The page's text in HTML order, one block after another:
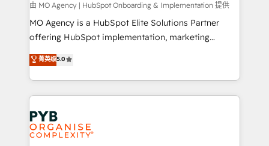
entre l'expertise humaine et l'intelligence artificielle.
Pas pour remplacer l'humain, mais pour l'augmenter.
Chez Ideagency, nous accompagnons cette
données unifiées, des processus alignés. Ensuite
l'augmentation : l'IA là où elle crée de la valeur. Et
Stand Out.
由 MO Agency | HubSpot Onboarding & Implementation 提供
MO Agency is a HubSpot Elite Solutions Partner
offering HubSpot implementation, marketing
automation, CRM and RevOps consulting, B2B SEO,
paid media, content marketing, AEO and GEO (AI
search optimisation), and HubSpot Content Hub and
WordPress development. We work with enterprise
and growth-led companies across technology,
professional services, financial services and
industrial sectors. Offices in Johannesburg, Cape
菁英级5.0